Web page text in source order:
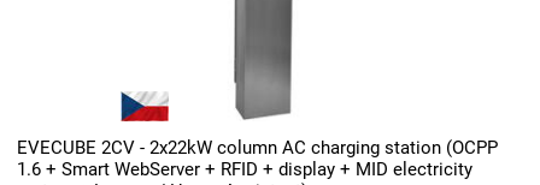
EVECUBE 2CV - 2x22kW column AC charging station (OCPP
1.6 + Smart WebServer + RFID + display + MID electricity